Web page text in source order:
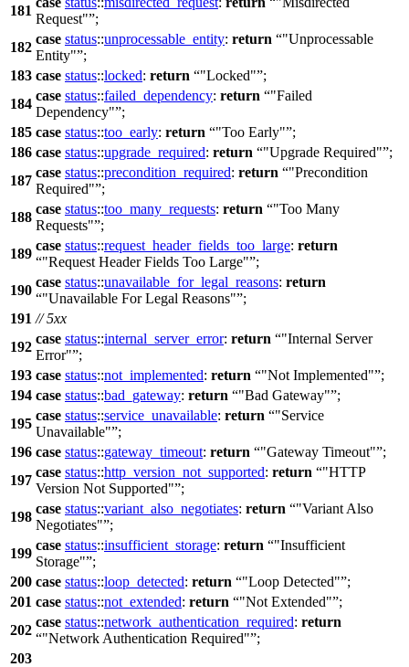
181
Request" ;
182
case status::unprocessable_entity: return
"Unprocessable
Entity" ;
183 case status::locked: return "Locked" ;
184
case status::failed_dependency: return
"Failed
Dependency" ;
185 case status::too_early: return "Too Early" ;
186 case status::upgrade_required: return "Upgrade Required" ;
187
case status::precondition_required: return
"Precondition
Required" ;
188
case status::too_many_requests: return
"Too Many
Requests" ;
189
case status::request_header_fields_too_large: return
"Request Header Fields Too Large" ;
190
case status::unavailable_for_legal_reasons: return
"Unavailable For Legal Reasons" ;
191 // 5xx
192
case status::internal_server_error: return
"Internal Server
Error" ;
193 case status::not_implemented: return "Not Implemented" ;
194 case status::bad_gateway: return "Bad Gateway" ;
195
case status::service_unavailable: return
"Service
Unavailable" ;
196 case status::gateway_timeout: return "Gateway Timeout" ;
197
case status::http_version_not_supported: return
"HTTP
Version Not Supported" ;
198
case status::variant_also_negotiates: return
"Variant Also
Negotiates" ;
199
case status::insufficient_storage: return
"Insufficient
Storage" ;
200 case status::loop_detected: return "Loop Detected" ;
201 case status::not_extended: return "Not Extended" ;
202
case status::network_authentication_required: return
"Network Authentication Required" ;
203